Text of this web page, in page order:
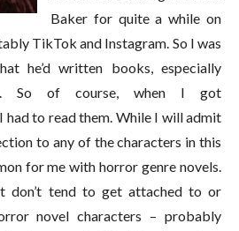
Baker for quite a while on
TikTok and Instagram. So I was
he’d written books, especially
So of course, when I got
to read them. While I will admit
to any of the characters in this
for me with horror genre novels.
don’t tend to get attached to or
novel characters – probably